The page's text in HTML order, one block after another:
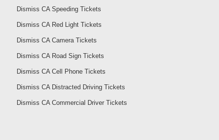
Dismiss CA Speeding Tickets
Dismiss CA Red Light Tickets
Dismiss CA Camera Tickets
Dismiss CA Road Sign Tickets
Dismiss CA Cell Phone Tickets
Dismiss CA Distracted Driving Tickets
Dismiss CA Commercial Driver Tickets